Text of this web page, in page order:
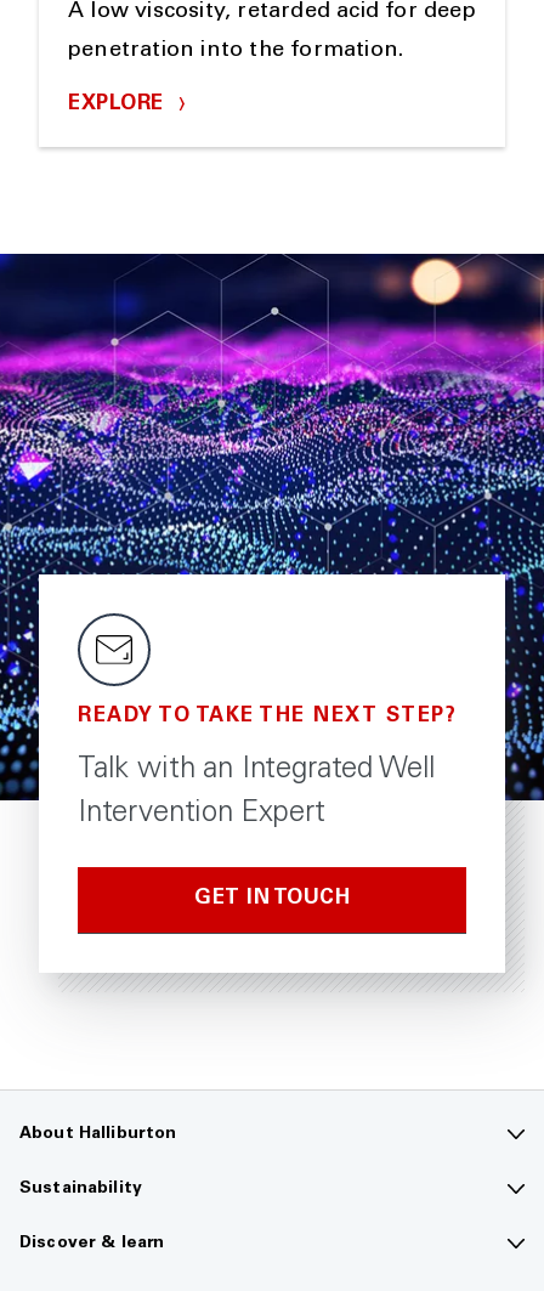
A low viscosity, retarded acid for deep
penetration into the formation.
EXPLORE
READY TO TAKE THE NEXT STEP?
Talk with an Integrated Well
Intervention Expert
GET IN TOUCH
About Halliburton
Contact us
Company overview
Sustainability
Sustainability overview
Discover & learn